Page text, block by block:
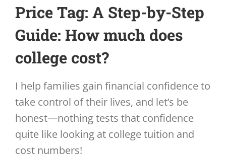
Price Tag: A Step-by-Step
Guide: How much does
college cost?
I help families gain financial confidence to
take control of their lives, and let’s be
honest—nothing tests that confidence
quite like looking at college tuition and
cost numbers!